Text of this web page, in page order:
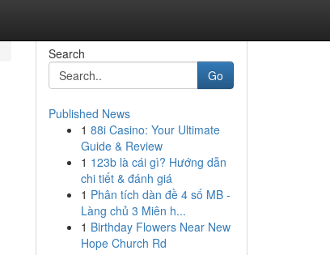
Search
Go
Published News
1 88i Casino: Your Ultimate
Guide & Review
1 123b là cái gì? Hướng dẫn
chi tiết & đánh giá
1 Phân tích dàn đề 4 số MB -
Làng chủ 3 Miên h...
1 Birthday Flowers Near New
Hope Church Rd